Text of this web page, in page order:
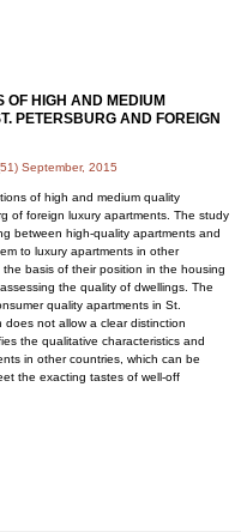
OF HIGH AND MEDIUM
PETERSBURG AND FOREIGN
September, 2015
of high and medium quality
of foreign luxury apartments. The study
between high-quality apartments and
to luxury apartments in other
basis of their position in the housing
the quality of dwellings. The
quality apartments in St.
not allow a clear distinction
the qualitative characteristics and
in other countries, which can be
the exacting tastes of well-off